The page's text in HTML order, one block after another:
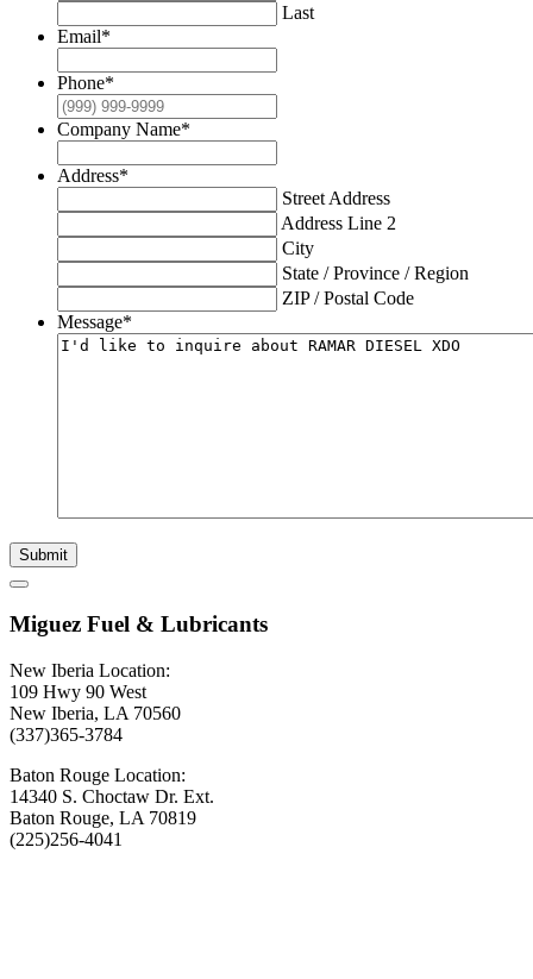
Last
Email*
Phone*
Company Name*
Address*
Street Address
Address Line 2
City
State / Province / Region
ZIP / Postal Code
Message*
Submit
Miguez Fuel & Lubricants
New Iberia Location:
109 Hwy 90 West
New Iberia, LA 70560
(337)365-3784
Baton Rouge Location:
14340 S. Choctaw Dr. Ext.
Baton Rouge, LA 70819
(225)256-4041